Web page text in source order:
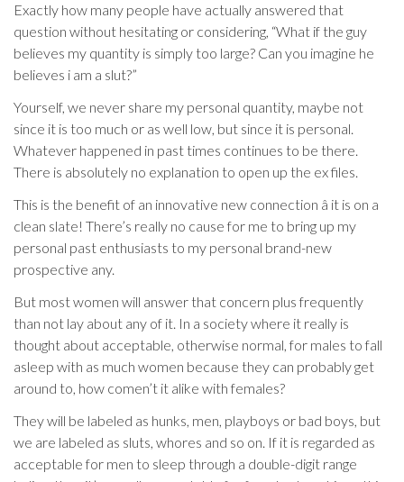
Exactly how many people have actually answered that
question without hesitating or considering, “What if the guy
believes my quantity is simply too large? Can you imagine he
believes i am a slut?”
Yourself, we never share my personal quantity, maybe not
since it is too much or as well low, but since it is personal.
Whatever happened in past times continues to be there.
There is absolutely no explanation to open up the ex files.
This is the benefit of an innovative new connection â it is on a
clean slate! There’s really no cause for me to bring up my
personal past enthusiasts to my personal brand-new
prospective any.
But most women will answer that concern plus frequently
than not lay about any of it. In a society where it really is
thought about acceptable, otherwise normal, for males to fall
asleep with as much women because they can probably get
around to, how comen’t it alike with females?
They will be labeled as hunks, men, playboys or bad boys, but
we are labeled as sluts, whores and so on. If it is regarded as
acceptable for men to sleep through a double-digit range